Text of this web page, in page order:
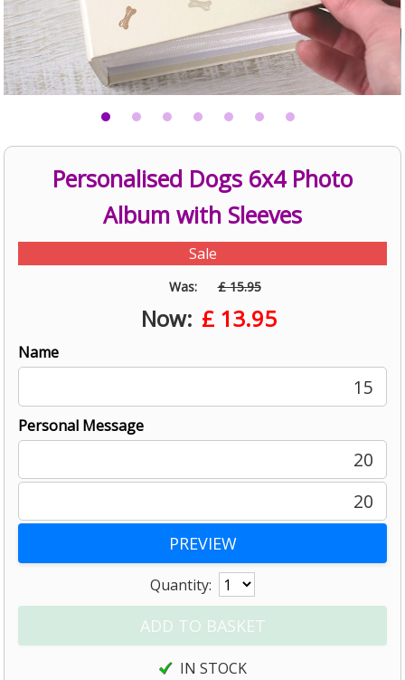
Personalised Dogs 6x4 Photo
Album with Sleeves
Sale
Was: £ 15.95
Now: £ 13.95
Name
15
Personal Message
20
20
Quantity:
IN STOCK